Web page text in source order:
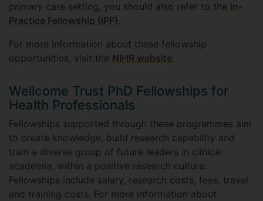
primary care setting, you should also refer to the In-
Practice Fellowship (IPF) .
For more information about these fellowship
opportunities, visit the NIHR website.
Wellcome Trust PhD Fellowships for
Health Professionals
Fellowships supported through these programmes aim
to create knowledge, build research capability and
train a diverse group of future leaders in clinical
academia, within a positive research culture.
Fellowships include salary, research costs, fees, travel
and training costs. For more information about